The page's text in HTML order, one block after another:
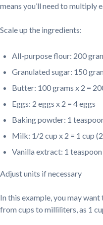
means you’ll need to multiply
Scale up the ingredients:
All-purpose flour: 200
Granulated sugar: 150
Butter: 100 grams x 2 =
Eggs: 2 eggs x 2 = 4 eggs
Baking powder: 1
Milk: 1/2 cup x 2 = 1 cup
Vanilla extract: 1 teaspoon
Adjust units if necessary
In this example, you may
from cups to milliliters, as 1